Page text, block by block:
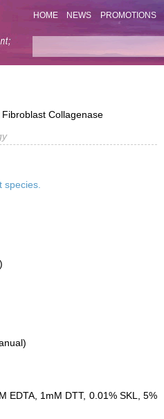
HOME NEWS PROMOTIONS
Collagenase
species.
EDTA, 1mM DTT, 0.01% SKL, 5%